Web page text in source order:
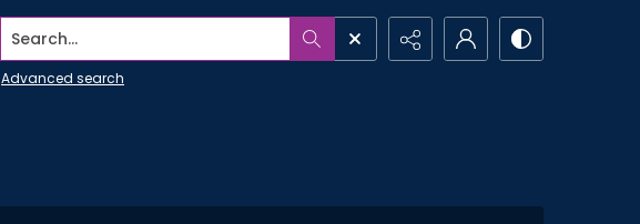
Search...
Advanced search